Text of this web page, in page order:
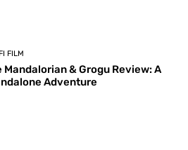
FILM
Mandalorian & Grogu Review: A
Adventure